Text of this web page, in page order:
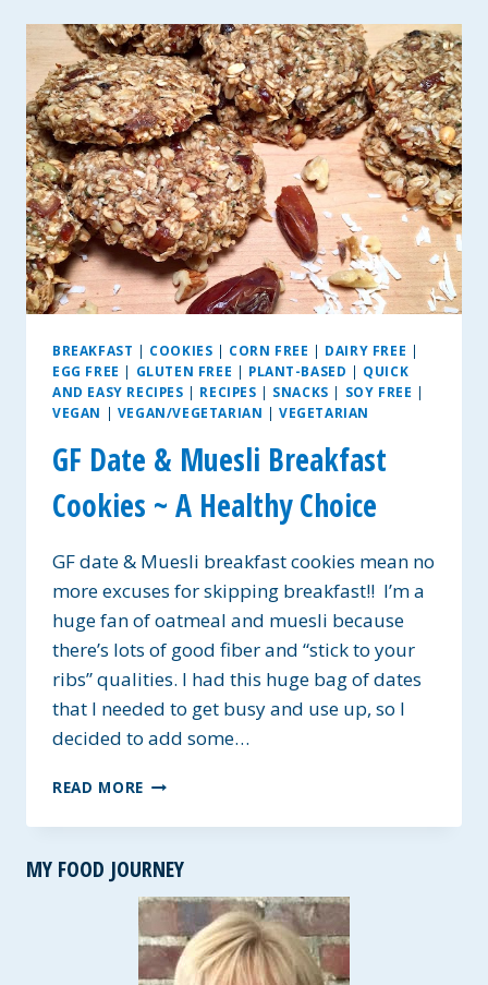
BITES
BREAKFAST | COOKIES | CORN FREE | DAIRY FREE |
EGG FREE | GLUTEN FREE | PLANT-BASED | QUICK
AND EASY RECIPES | RECIPES | SNACKS | SOY FREE |
VEGAN | VEGAN/VEGETARIAN |VEGETARIAN
GF Date & Muesli Breakfast
Cookies ~ A Healthy Choice
GF date & Muesli breakfast cookies mean no
more excuses for skipping breakfast!! I’m a
huge fan of oatmeal and muesli because
there’s lots of good fiber and “stick to your
ribs” qualities. I had this huge bag of dates
that I needed to get busy and use up, so I
decided to add some…
READ MORE GF
&
BREAKFAST
COOKIES
~
A
HEALTHY
MY FOOD JOURNEY